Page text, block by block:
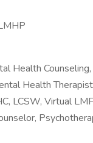
Health
Health
LCSW, Virtual